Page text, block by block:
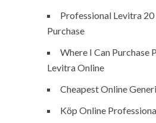
Professional Levitra 20
Purchase
Where I Can Purchase
Levitra Online
Cheapest Online
Köp Online